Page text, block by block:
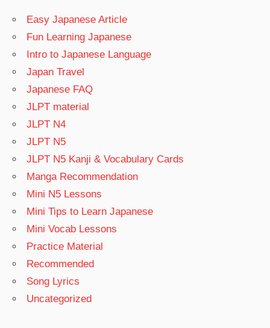
Easy Japanese Article
Fun Learning Japanese
Intro to Japanese Language
Japan Travel
Japanese FAQ
JLPT material
JLPT N4
JLPT N5
JLPT N5 Kanji & Vocabulary Cards
Manga Recommendation
Mini N5 Lessons
Mini Tips to Learn Japanese
Mini Vocab Lessons
Practice Material
Recommended
Song Lyrics
Uncategorized